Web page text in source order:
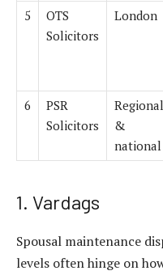
5
OTS
Solicitors
London
6
PSR
Solicitors
Regional
&
national
1. Vardags
Spousal maintenance
levels often hinge on